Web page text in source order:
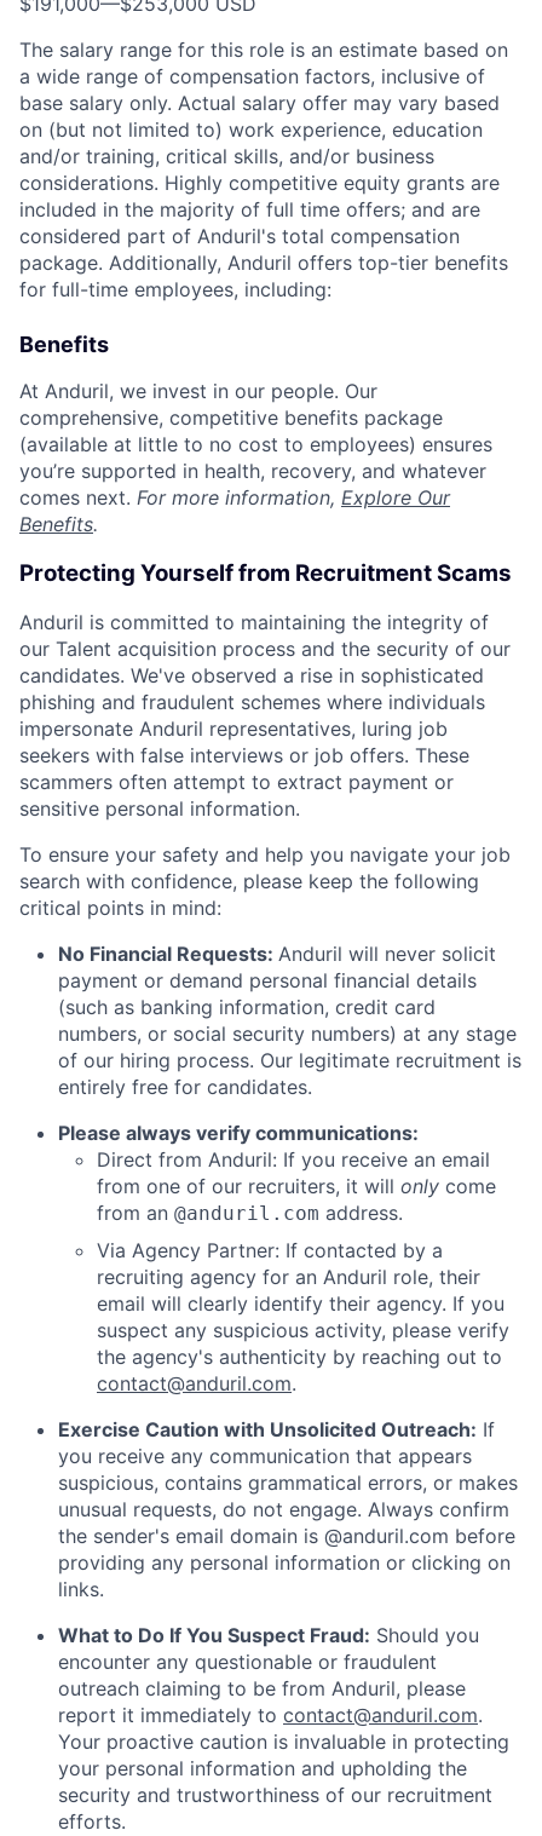
The salary range for this role is an estimate based on
a wide range of compensation factors, inclusive of
base salary only. Actual salary offer may vary based
on (but not limited to) work experience, education
and/or training, critical skills, and/or business
considerations. Highly competitive equity grants are
included in the majority of full time offers; and are
considered part of Anduril's total compensation
package. Additionally, Anduril offers top-tier benefits
for full-time employees, including:
Benefits
At Anduril, we invest in our people. Our
comprehensive, competitive benefits package
(available at little to no cost to employees) ensures
you’re supported in health, recovery, and whatever
comes next. For more information, Explore Our
Benefits.
Protecting Yourself from Recruitment Scams
Anduril is committed to maintaining the integrity of
our Talent acquisition process and the security of our
candidates. We've observed a rise in sophisticated
phishing and fraudulent schemes where individuals
impersonate Anduril representatives, luring job
seekers with false interviews or job offers. These
scammers often attempt to extract payment or
sensitive personal information.
To ensure your safety and help you navigate your job
search with confidence, please keep the following
critical points in mind:
No Financial Requests: Anduril will never solicit
payment or demand personal financial details
(such as banking information, credit card
numbers, or social security numbers) at any stage
of our hiring process. Our legitimate recruitment is
entirely free for candidates.
Please always verify communications:
Direct from Anduril: If you receive an email
from one of our recruiters, it will only come
from an @anduril.com address.
Via Agency Partner: If contacted by a
recruiting agency for an Anduril role, their
email will clearly identify their agency. If you
suspect any suspicious activity, please verify
the agency's authenticity by reaching out to
contact@anduril.com.
Exercise Caution with Unsolicited Outreach: If
you receive any communication that appears
suspicious, contains grammatical errors, or makes
unusual requests, do not engage. Always confirm
the sender's email domain is @anduril.com before
providing any personal information or clicking on
links.
What to Do If You Suspect Fraud: Should you
encounter any questionable or fraudulent
outreach claiming to be from Anduril, please
report it immediately to contact@anduril.com.
Your proactive caution is invaluable in protecting
your personal information and upholding the
security and trustworthiness of our recruitment
efforts.